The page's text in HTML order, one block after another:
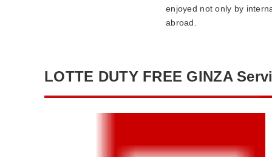
enjoyed not only by
abroad.
LOTTE DUTY FREE GINZA